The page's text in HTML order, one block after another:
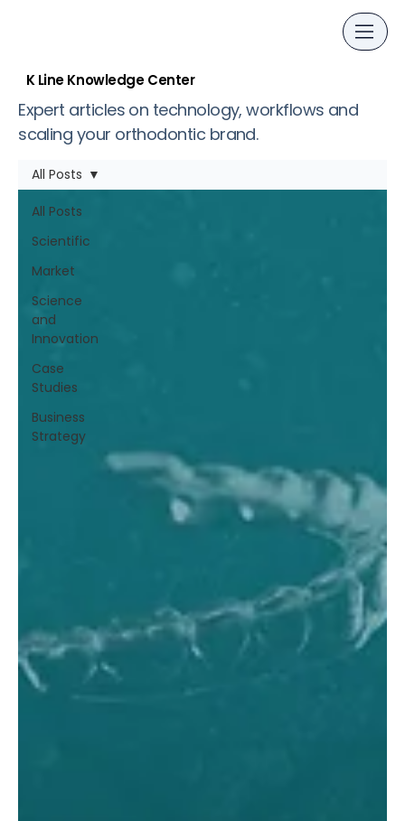
K Line Knowledge Center
Expert articles on technology, workflows and
scaling your orthodontic brand.
All Posts
Scientific
Market
Science
and
Innovation
Case
Studies
Business
Strategy
All Posts